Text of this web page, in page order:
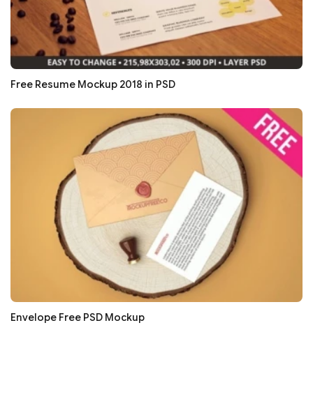
Free Resume Mockup 2018 in PSD
Envelope Free PSD Mockup